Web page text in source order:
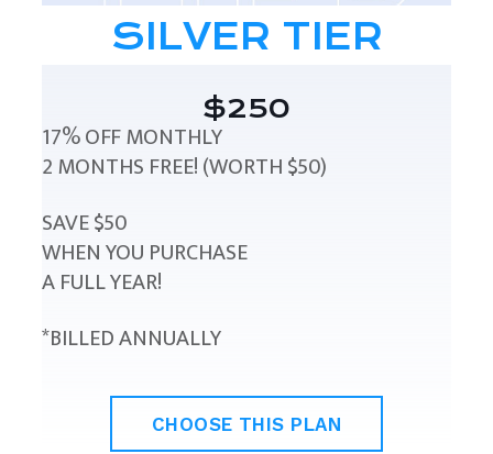
SILVER TIER
$250
17% OFF MONTHLY
2 MONTHS FREE! (WORTH $50)
SAVE $50
WHEN YOU PURCHASE
A FULL YEAR!
*BILLED ANNUALLY
CHOOSE THIS PLAN